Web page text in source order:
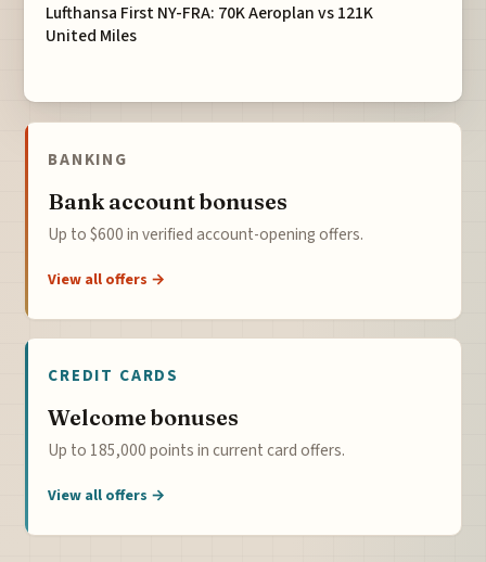
Lufthansa First NY-FRA: 70K Aeroplan vs 121K
United Miles
BANKING
Bank account bonuses
Up to $600 in verified account-opening offers.
View all offers →
CREDIT CARDS
Welcome bonuses
Up to 185,000 points in current card offers.
View all offers →